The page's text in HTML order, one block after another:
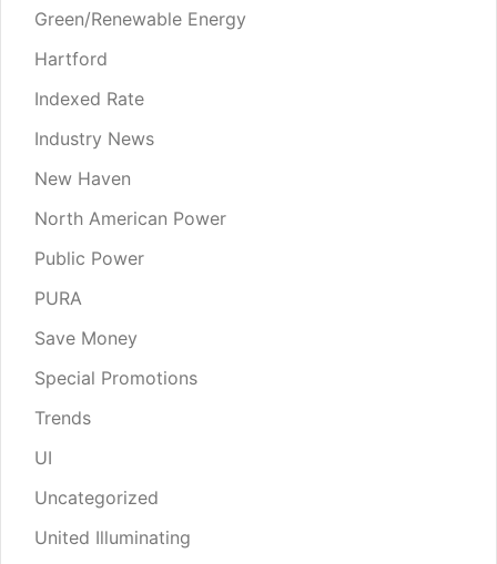
Green/Renewable Energy
Hartford
Indexed Rate
Industry News
New Haven
North American Power
Public Power
PURA
Save Money
Special Promotions
Trends
UI
Uncategorized
United Illuminating